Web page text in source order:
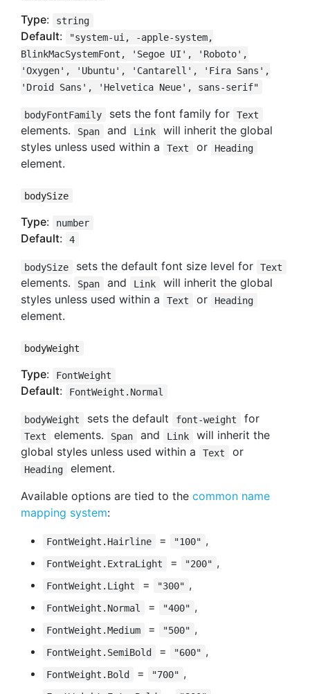
Type: string
Default:
"system-ui, -apple-system,
BlinkMacSystemFont, 'Segoe UI', 'Roboto',
'Oxygen', 'Ubuntu', 'Cantarell', 'Fira Sans',
'Droid Sans', 'Helvetica Neue', sans-serif"
bodyFontFamily sets the font family for Text
elements. Span and Link
will inherit the global
styles unless used within a
Text or Heading
element.
bodySize
Type: number
Default: 4
bodySize sets the default font size level for Text
elements. Span and Link
will inherit the global
styles unless used within a
Text or Heading
element.
bodyWeight
Type: FontWeight
Default: FontWeight.Normal
bodyWeight sets the default font-weight for
Text elements. Span and Link
will inherit the
global styles unless used within a
Text or
Heading
element.
Available options are tied to the common name
mapping system:
FontWeight.Hairline = "100" ,
FontWeight.ExtraLight = "200" ,
FontWeight.Light = "300" ,
FontWeight.Normal = "400" ,
FontWeight.Medium = "500" ,
FontWeight.SemiBold = "600" ,
FontWeight.Bold = "700" ,